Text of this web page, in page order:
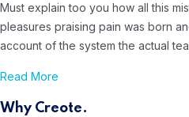
Must explain too you how all this
pleasures praising pain was born
account of the system the actual
Read More
Why Creote.